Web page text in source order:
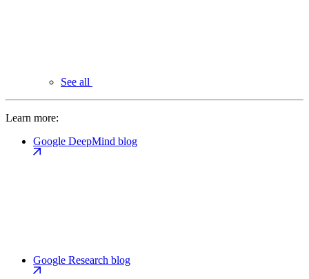
See all
Learn more:
Google DeepMind blog
Google Research blog